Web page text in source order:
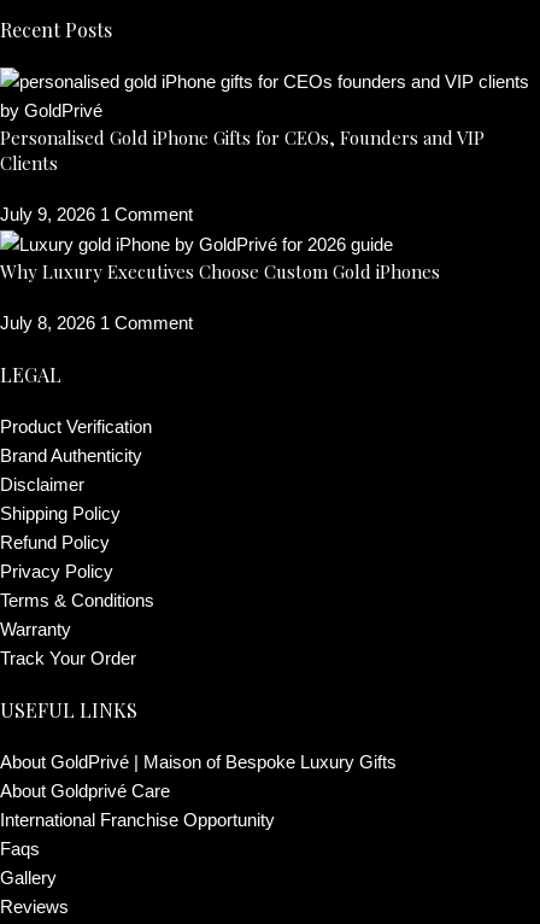
Recent Posts
Personalised Gold iPhone Gifts for CEOs, Founders and VIP
Clients
July 9, 2026 1 Comment
Why Luxury Executives Choose Custom Gold iPhones
July 8, 2026 1 Comment
LEGAL
Product Verification
Brand Authenticity
Disclaimer
Shipping Policy
Refund Policy
Privacy Policy
Terms & Conditions
Warranty
Track Your Order
USEFUL LINKS
About GoldPrivé | Maison of Bespoke Luxury Gifts
About Goldprivé Care
International Franchise Opportunity
Faqs
Gallery
Reviews